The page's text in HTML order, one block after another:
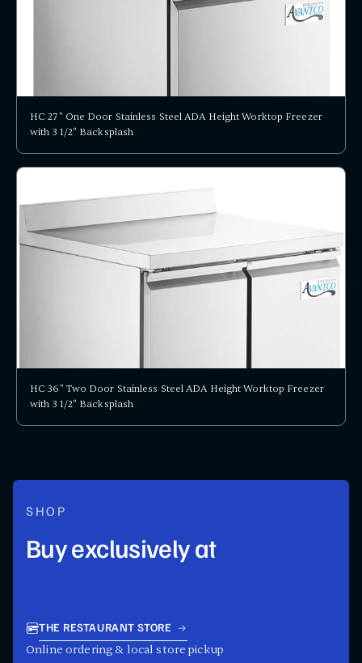
HC 27" One Door Stainless Steel ADA Height Worktop Freezer
with 3 1/2" Backsplash
HC 36" Two Door Stainless Steel ADA Height Worktop Freezer
with 3 1/2" Backsplash
SHOP
Buy exclusively at
THE RESTAURANT STORE
Online ordering & local store pickup